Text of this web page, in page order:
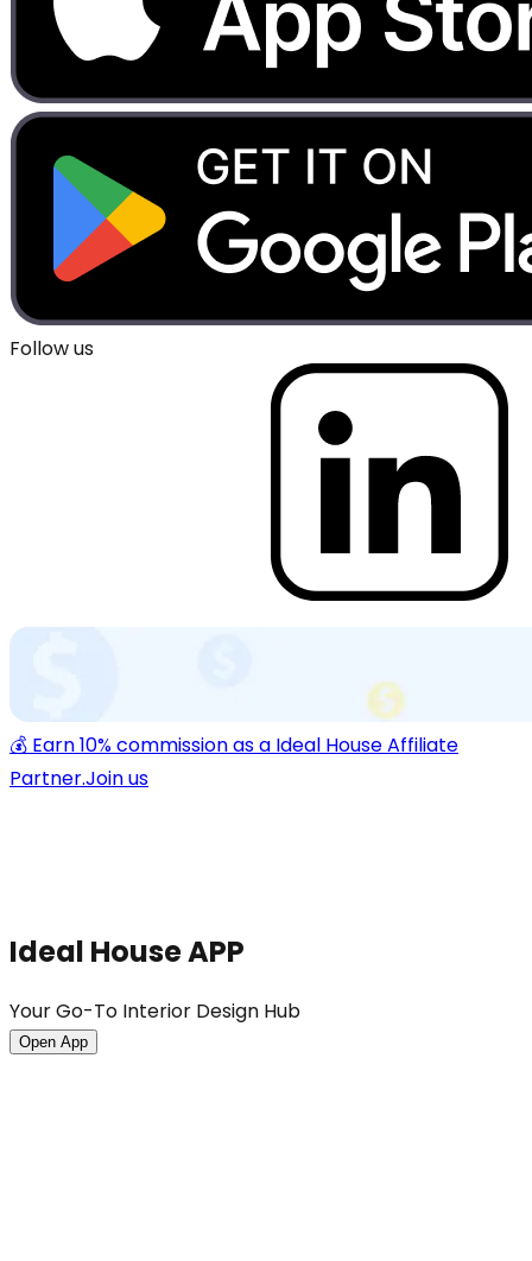
Follow us
💰 Earn 10% commission as a Ideal House Affiliate
Partner.Join us
Ideal House APP
Your Go-To Interior Design Hub
Open App